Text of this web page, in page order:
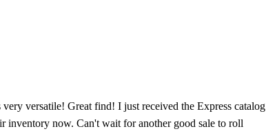
versatile! Great find! I just received the Express catalog
inventory now. Can't wait for another good sale to roll